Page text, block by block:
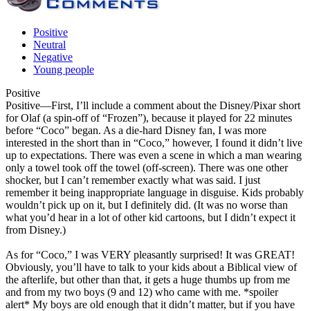
Positive
Neutral
Negative
Young people
Positive
Positive—First, I’ll include a comment about the Disney/Pixar short
for Olaf (a spin-off of “Frozen”), because it played for 22 minutes
before “Coco” began. As a die-hard Disney fan, I was more
interested in the short than in “Coco,” however, I found it didn’t live
up to expectations. There was even a scene in which a man wearing
only a towel took off the towel (off-screen). There was one other
shocker, but I can’t remember exactly what was said. I just
remember it being inappropriate language in disguise. Kids probably
wouldn’t pick up on it, but I definitely did. (It was no worse than
what you’d hear in a lot of other kid cartoons, but I didn’t expect it
from Disney.)
As for “Coco,” I was VERY pleasantly surprised! It was GREAT!
Obviously, you’ll have to talk to your kids about a Biblical view of
the afterlife, but other than that, it gets a huge thumbs up from me
and from my two boys (9 and 12) who came with me. *spoiler
alert* My boys are old enough that it didn’t matter, but if you have